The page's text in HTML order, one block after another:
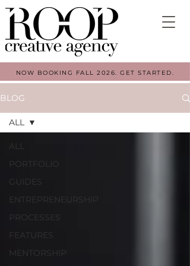
NOW BOOKING FALL 2026. GET STARTED.
BLOG
ALL
PORTFOLIO
GUIDES
ENTREPRENEURSHIP
PROCESSES
FEATURES
MENTORSHIP
ALL